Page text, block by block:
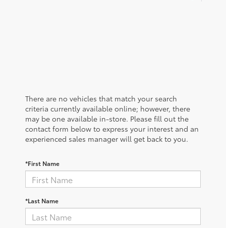
There are no vehicles that match your search
criteria currently available online; however, there
may be one available in-store. Please fill out the
contact form below to express your interest and an
experienced sales manager will get back to you.
*First Name
*Last Name